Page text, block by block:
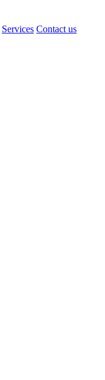
Services Contact us